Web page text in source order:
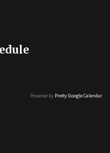
Powered by Pretty Google Calendar